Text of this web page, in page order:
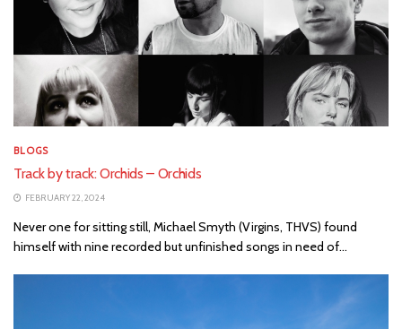
BLOGS
Track by track: Orchids – Orchids
FEBRUARY 22, 2024
Never one for sitting still, Michael Smyth (Virgins, THVS) found
himself with nine recorded but unfinished songs in need of...